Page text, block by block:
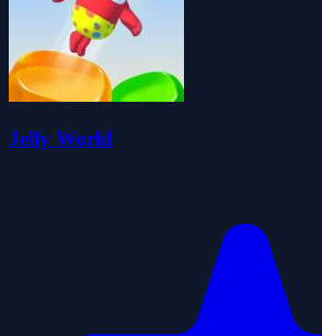
Jelly World